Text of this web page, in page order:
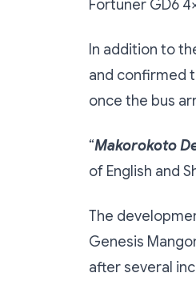
Fortuner GD6
In addition to
and confirmed
once the bus
“Makorokoto
of English and
The
Genesis
after several